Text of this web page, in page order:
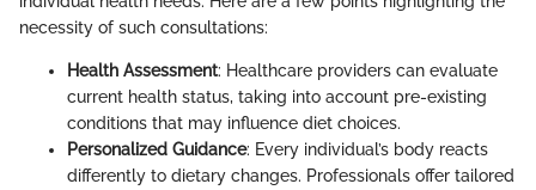
necessity of such consultations:
Health Assessment: Healthcare providers can evaluate
current health status, taking into account pre-existing
conditions that may influence diet choices.
Personalized Guidance: Every individual’s body reacts
differently to dietary changes. Professionals offer tailored